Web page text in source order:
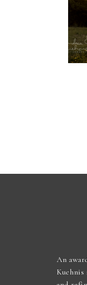
An